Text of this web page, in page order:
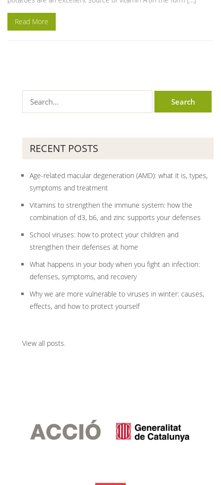
Read More
RECENT POSTS
Age-related macular degeneration (AMD): what it is, types,
symptoms and treatment
Vitamins to strengthen the immune system: how the
combination of d3, b6, and zinc supports your defenses
School viruses: how to protect your children and
strengthen their defenses at home
What happens in your body when you fight an infection:
defenses, symptoms, and recovery
Why we are more vulnerable to viruses in winter: causes,
effects, and how to protect yourself
View all posts.